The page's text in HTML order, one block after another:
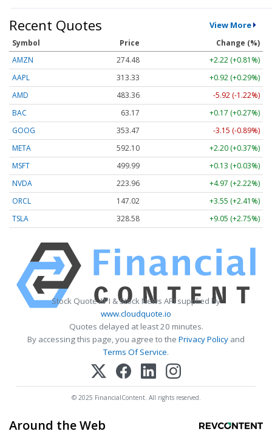
Recent Quotes View More
Symbol Price
Change (%)
AMZN
274.48
+2.22 (+0.81%)
AAPL
313.33
+0.92 (+0.29%)
AMD
483.36
-5.92 (-1.22%)
BAC
63.17
+0.17 (+0.27%)
GOOG
353.47
-3.15 (-0.89%)
META
592.10
+2.20 (+0.37%)
MSFT
499.99
+0.13 (+0.03%)
NVDA
223.96
+4.97 (+2.22%)
ORCL
147.02
+3.55 (+2.41%)
TSLA
328.58 +9.05 (+2.75%)
Stock Quote API & Stock News API supplied by
www.cloudquote.io
Quotes delayed at least 20 minutes.
By accessing this page, you agree to the Privacy Policy and
Terms Of Service.
© 2025 FinancialContent. All rights reserved.
Around the Web